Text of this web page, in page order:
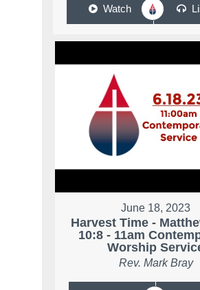
Watch
June 18, 2023
Harvest Time -
10:8 - 11am
Worship
Rev. Mark Bray